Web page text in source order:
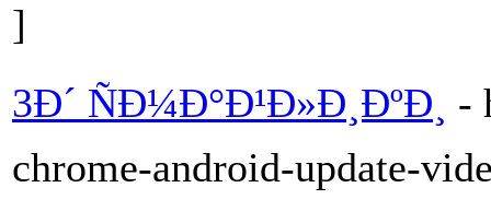
]
3Ð´ ÑÐ¼Ð°Ð¹Ð»Ð¸ÐºÐ¸ -
chrome-android-update-